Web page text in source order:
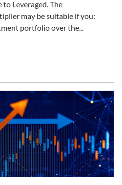
to Leveraged. The
may be suitable if you:
portfolio over the...